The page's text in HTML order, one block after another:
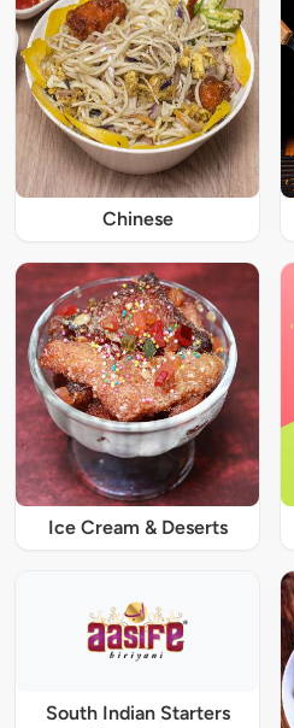
Chinese
Ice Cream & Deserts
South Indian Starters